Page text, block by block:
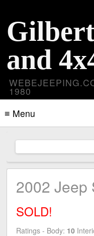
and
1980
≡ Menu
2002 Jeep
SOLD!
Ratings - Body: 10